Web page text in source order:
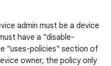
admin must be a device
have a "disable-
"uses-policies" section of
owner, the policy only